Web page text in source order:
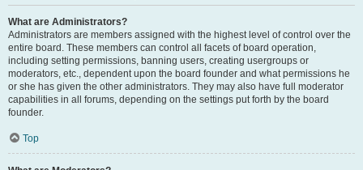
What are Administrators?
Administrators are members assigned with the highest level of control over the
entire board. These members can control all facets of board operation,
including setting permissions, banning users, creating usergroups or
moderators, etc., dependent upon the board founder and what permissions he
or she has given the other administrators. They may also have full moderator
capabilities in all forums, depending on the settings put forth by the board
founder.
Top